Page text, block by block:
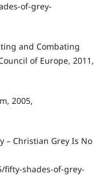
of-grey-
and Combating
of Europe, 2011,
2005,
– Christian Grey Is No
fifty-shades-of-grey-